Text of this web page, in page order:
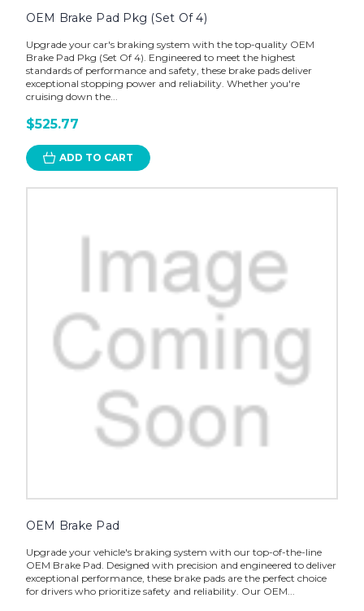
OEM Brake Pad Pkg (Set Of 4)
Upgrade your car's braking system with the top-quality OEM
Brake Pad Pkg (Set Of 4). Engineered to meet the highest
standards of performance and safety, these brake pads deliver
exceptional stopping power and reliability. Whether you're
cruising down the...
$525.77
ADD TO CART
OEM Brake Pad
Upgrade your vehicle's braking system with our top-of-the-line
OEM Brake Pad. Designed with precision and engineered to deliver
exceptional performance, these brake pads are the perfect choice
for drivers who prioritize safety and reliability. Our OEM...